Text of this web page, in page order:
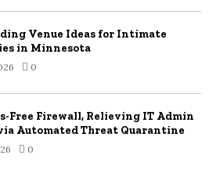
Venue Ideas for Intimate
in Minnesota
0
Free Firewall, Relieving IT Admin
Automated Threat Quarantine
0